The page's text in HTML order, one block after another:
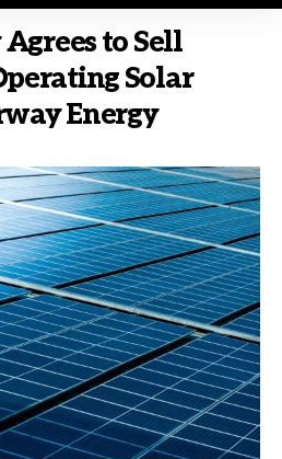
to Sell
Solar
Energy